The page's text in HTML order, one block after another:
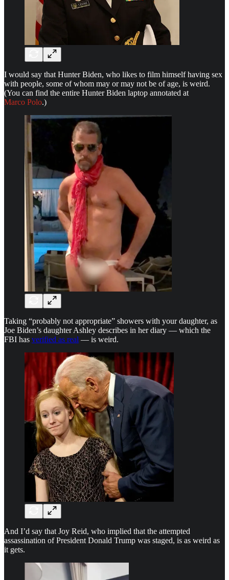
I would say that Hunter Biden, who likes to film himself having sex
with people, some of whom may or may not be of age, is weird.
(You can find the entire Hunter Biden laptop annotated at
Marco Polo.)
Taking “probably not appropriate” showers with your daughter, as
Joe Biden’s daughter Ashley describes in her diary — which the
FBI has verified as real — is weird.
And I’d say that Joy Reid, who implied that the attempted
assassination of President Donald Trump was staged, is as weird as
it gets.